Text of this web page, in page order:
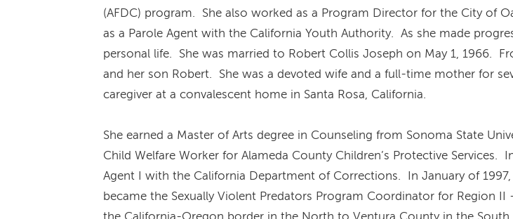
(AFDC) program. She also worked as a Program Director for the City of
as a Parole Agent with the California Youth Authority. As she made
personal life. She was married to Robert Collis Joseph on May 1, 1966.
and her son Robert. She was a devoted wife and a full-time mother for
caregiver at a convalescent home in Santa Rosa, California.
She earned a Master of Arts degree in Counseling from Sonoma State
Child Welfare Worker for Alameda County Children’s Protective
Agent I with the California Department of Corrections. In January of
became the Sexually Violent Predators Program Coordinator for Region